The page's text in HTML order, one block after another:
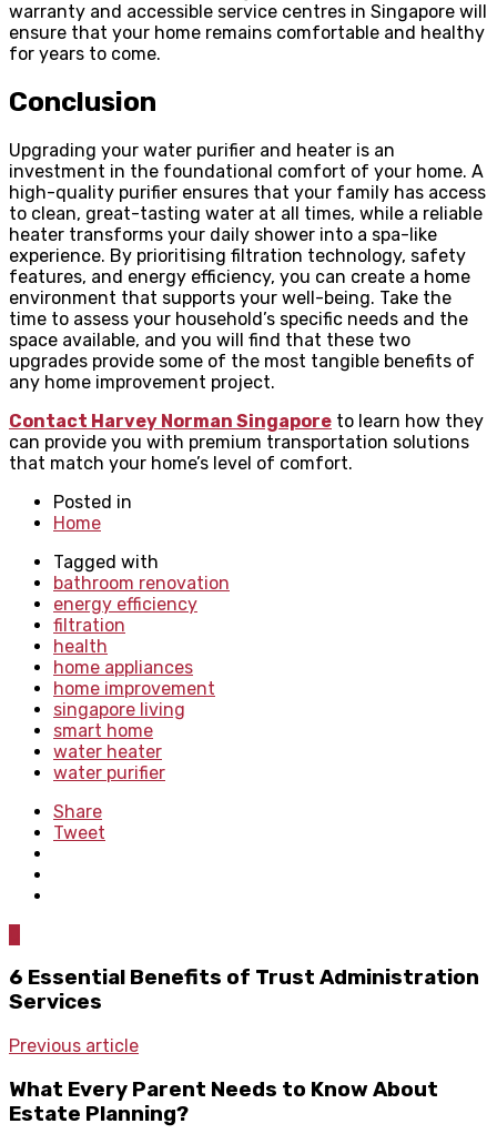
warranty and accessible service centres in Singapore will
ensure that your home remains comfortable and healthy
for years to come.
Conclusion
Upgrading your water purifier and heater is an
investment in the foundational comfort of your home. A
high-quality purifier ensures that your family has access
to clean, great-tasting water at all times, while a reliable
heater transforms your daily shower into a spa-like
experience. By prioritising filtration technology, safety
features, and energy efficiency, you can create a home
environment that supports your well-being. Take the
time to assess your household’s specific needs and the
space available, and you will find that these two
upgrades provide some of the most tangible benefits of
any home improvement project.
Contact Harvey Norman Singapore to learn how they
can provide you with premium transportation solutions
that match your home’s level of comfort.
Posted in
Home
Tagged with
bathroom renovation
energy efficiency
filtration
health
home appliances
home improvement
singapore living
smart home
water heater
water purifier
Share
Tweet
6 Essential Benefits of Trust Administration
Services
Previous article
What Every Parent Needs to Know About
Estate Planning?